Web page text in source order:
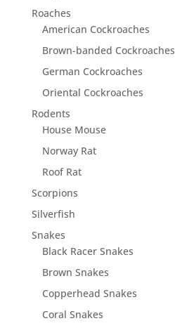
Roaches
American Cockroaches
Brown-banded Cockroaches
German Cockroaches
Oriental Cockroaches
Rodents
House Mouse
Norway Rat
Roof Rat
Scorpions
Silverfish
Snakes
Black Racer Snakes
Brown Snakes
Copperhead Snakes
Coral Snakes